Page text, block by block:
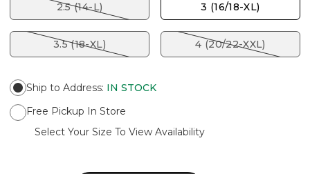
2.5 (14-L) 3 (16/18-XL)
3.5 (18-XL) 4 (20/22-XXL)
Ship to Address: IN STOCK
Free Pickup In Store
Select Your Size To View Availability